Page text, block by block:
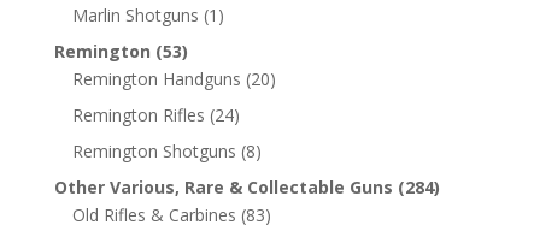
Marlin Shotguns (1)
Remington (53)
Remington Handguns (20)
Remington Rifles (24)
Remington Shotguns (8)
Other Various, Rare & Collectable Guns (284)
Old Rifles & Carbines (83)